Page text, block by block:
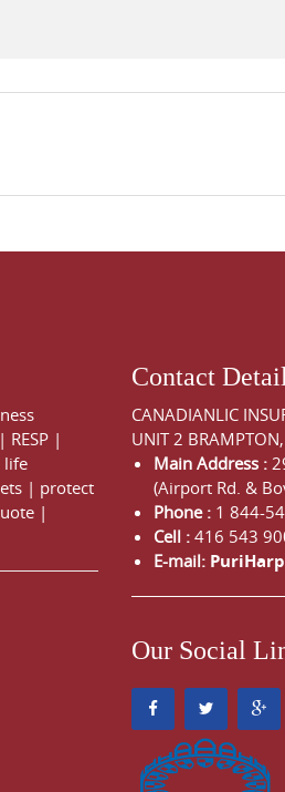
| RESP |
life
| protect
|
Contact Detail
CANADIANLIC
UNIT 2
Main Address :
(Airport Rd. &
Phone : 1 844-
Cell : 416 543
E-mail:
Our Social